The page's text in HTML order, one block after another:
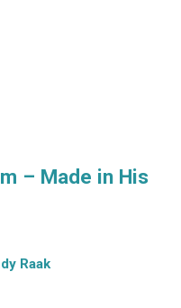
– Made in His
Raak